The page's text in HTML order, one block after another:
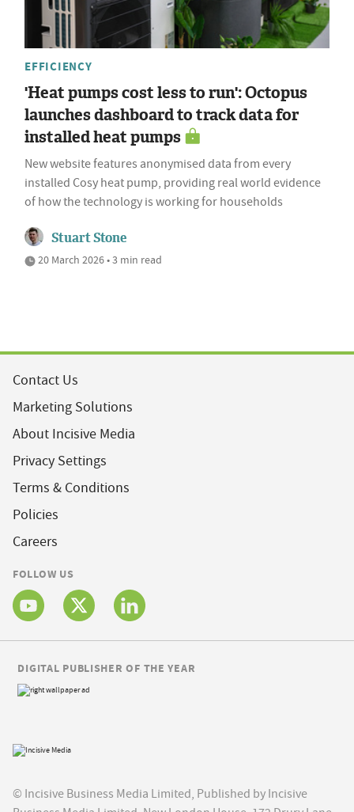
EFFICIENCY
'Heat pumps cost less to run': Octopus
launches dashboard to track data for
installed heat pumps
New website features anonymised data from every
installed Cosy heat pump, providing real world evidence
of how the technology is working for households
Stuart Stone
20 March 2026 • 3 min read
Contact Us
Marketing Solutions
About Incisive Media
Privacy Settings
Terms & Conditions
Policies
Careers
FOLLOW US
© Incisive Business Media Limited, Published by Incisive
DIGITAL PUBLISHER OF THE YEAR